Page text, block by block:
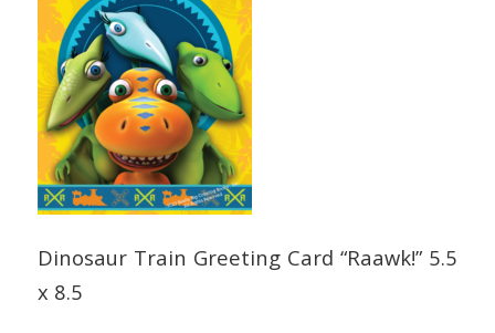
Dinosaur Train Greeting Card “Raawk!” 5.5
x 8.5